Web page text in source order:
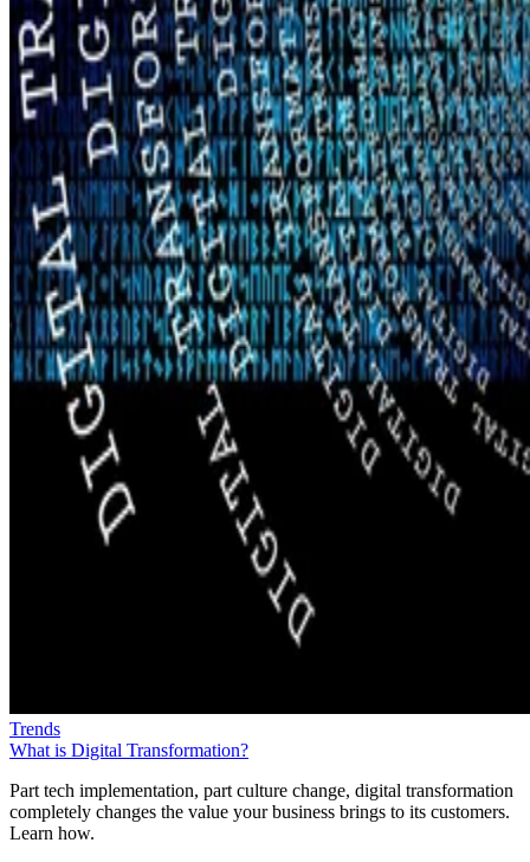
Trends
What is Digital Transformation?
Part tech implementation, part culture change, digital transformation
completely changes the value your business brings to its customers.
Learn how.